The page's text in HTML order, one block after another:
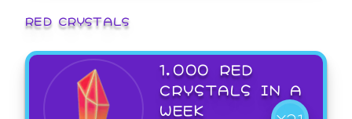
RED CRYSTALS
1,000 RED
CRYSTALS IN A
WEEK